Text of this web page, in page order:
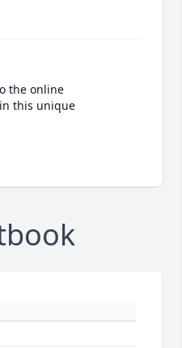
the online
this unique